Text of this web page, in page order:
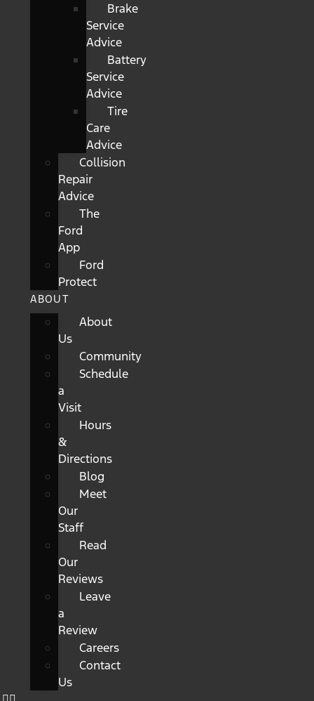
Brake
Service
Advice
Battery
Service
Advice
Tire
Care
Advice
Collision
Repair
Advice
The
Ford
App
Ford
Protect
ABOUT
About
Us
Community
Schedule
a
Visit
Hours
&
Directions
Blog
Meet
Our
Staff
Read
Our
Reviews
Leave
a
Review
Careers
Contact
Us